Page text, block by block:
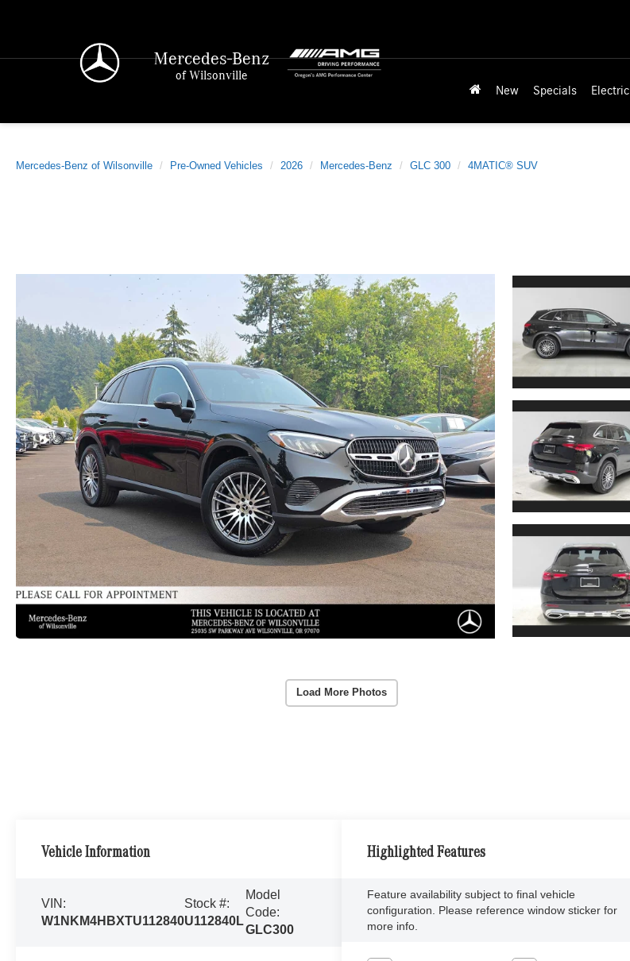
Mercedes-Benz
of Wilsonville
New Specials Electric
Mercedes-Benz of Wilsonville Pre-Owned Vehicles 2026 Mercedes-Benz GLC 300 4MATIC® SUV
Load More Photos
Vehicle Information
VIN:
W1NKM4HBXTU112840
Stock #:
U112840L
Model
Code:
GLC300
Highlighted Features
Feature availability subject to final vehicle
configuration. Please reference window sticker for
more info.